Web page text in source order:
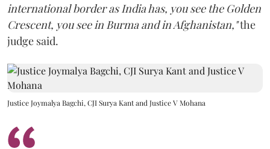
international border as India has, you see the Golden
Crescent, you see in Burma and in Afghanistan,"the
judge said.
Justice Joymalya Bagchi, CJI Surya Kant and Justice V Mohana